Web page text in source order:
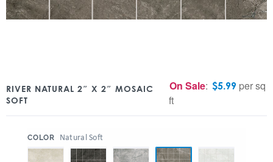
RIVER NATURAL 2″ X 2″ MOSAIC
SOFT
On Sale: $5.99per sq
ft
COLOR Natural Soft